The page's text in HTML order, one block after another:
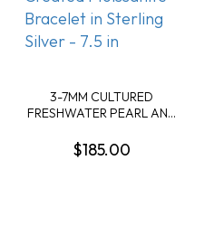
3-7MM CULTURED
FRESHWATER PEARL AND
MOISSANITE BRACELET IN
STERLING SILVER - 7.5 IN
$185.00